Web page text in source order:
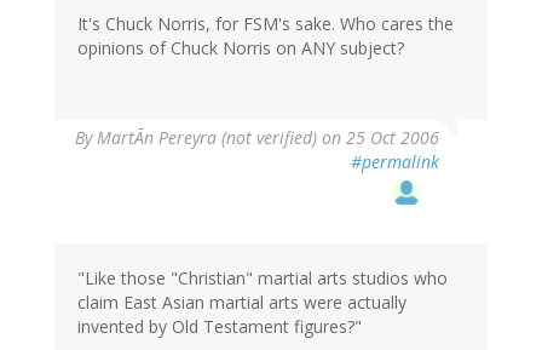
It's Chuck Norris, for FSM's sake. Who cares the
opinions of Chuck Norris on ANY subject?
ByMartÃn Pereyra (not verified) on 25 Oct 2006
#permalink
"Like those "Christian" martial arts studios who
claim East Asian martial arts were actually
invented by Old Testament figures?"